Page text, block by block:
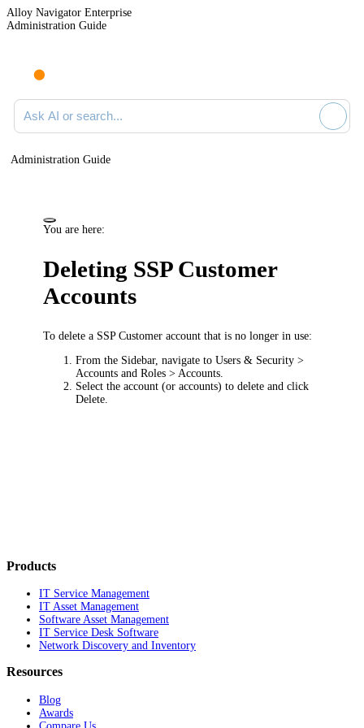
Alloy Navigator Enterprise
Administration Guide
Ask AI or search documentation
Administration Guide
You are here:
Deleting SSP Customer
Accounts
To delete a SSP Customer account that is no longer in use:
From the Sidebar, navigate toUsers & Security >
Accounts and Roles > Accounts
Select the account (or accounts) to delete and click
Delete
Products
IT Service Management
IT Asset Management
Software Asset Management
IT Service Desk Software
Network Discovery and Inventory
Resources
Blog
Awards